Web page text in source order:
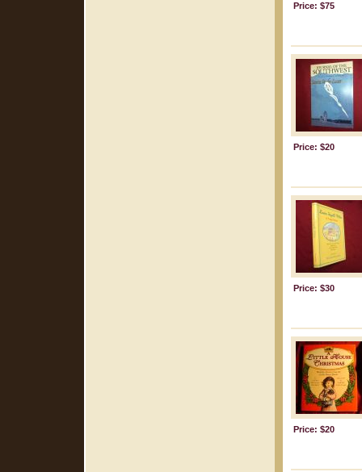
Price: $75
Price: $20
Price: $30
Price: $20